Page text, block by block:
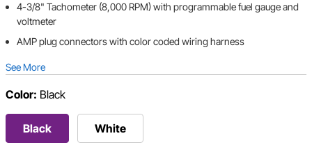
4-3/8" Tachometer (8,000 RPM) with programmable fuel gauge and
voltmeter
AMP plug connectors with color coded wiring harness
See More
Color: Black
Black White